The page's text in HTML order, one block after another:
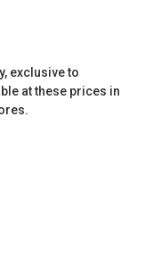
exclusive to
at these prices in